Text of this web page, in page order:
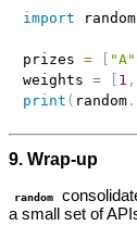
import random
prizes = [ "A"
weights = [ 1 ,
print ( random.
9. Wrap‑up
random
a small set of